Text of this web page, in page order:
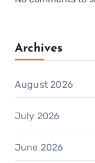
Archives
August 2026
July 2026
June 2026